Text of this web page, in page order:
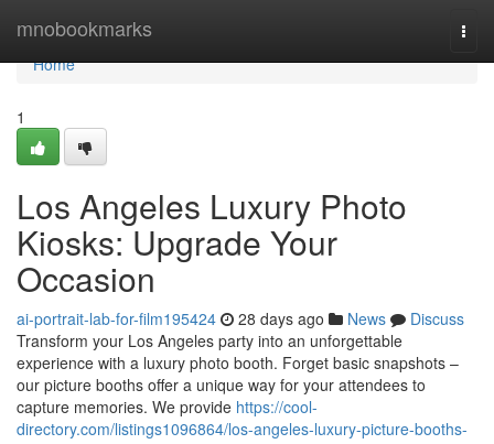
mnobookmarks
Home
Home
1
Los Angeles Luxury Photo
Kiosks: Upgrade Your
Occasion
ai-portrait-lab-for-film195424 28 days ago News
Discuss
Transform your Los Angeles party into an unforgettable
experience with a luxury photo booth. Forget basic snapshots –
our picture booths offer a unique way for your attendees to
capture memories. We provide https://cool-
directory.com/listings1096864/los-angeles-luxury-picture-booths-